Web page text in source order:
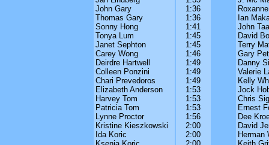
John Gary
Thomas Gary
Sonny Hong
Tonya Lum
Janet Sephton
Carey Wong
Deirdre Hartwell
Colleen Ponzini
Chari Prevedoros
Elizabeth Anderson
Harvey Tom
Patricia Tom
Lynne Proctor
Kristine Kieszkowski
Ida Koric
1:36
1:36
1:41
1:45
1:45
1:46
1:49
1:49
1:49
1:53
1:53
1:53
1:56
2:00
2:00
Ian
John
David
Terry
Gary
Danny
Valerie
Kelly
Jock
Chris
Ernest
Dee
David
Herman